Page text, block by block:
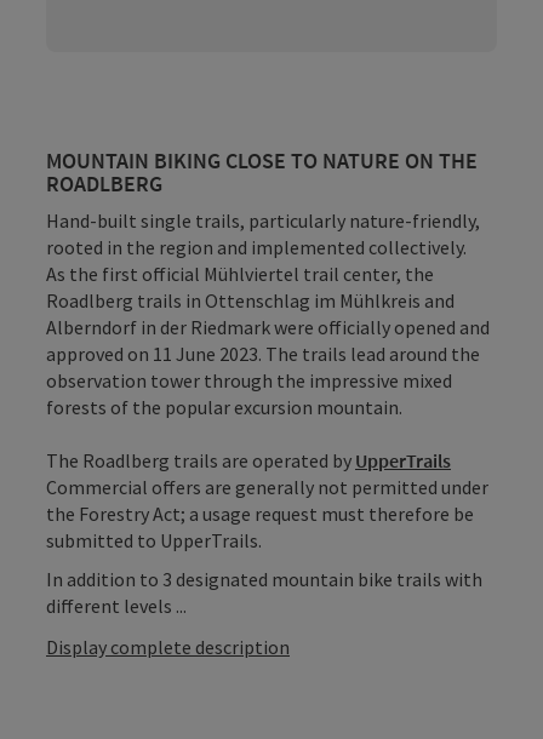
MOUNTAIN BIKING CLOSE TO NATURE ON THE
ROADLBERG
Hand-built single trails, particularly nature-friendly,
rooted in the region and implemented collectively.
As the first official Mühlviertel trail center, the
Roadlberg trails in Ottenschlag im Mühlkreis and
Alberndorf in der Riedmark were officially opened and
approved on 11 June 2023. The trails lead around the
observation tower through the impressive mixed
forests of the popular excursion mountain.
The Roadlberg trails are operated by UpperTrails
Commercial offers are generally not permitted under
the Forestry Act; a usage request must therefore be
submitted to UpperTrails.
In addition to 3 designated mountain bike trails with
different levels ...
Display complete description